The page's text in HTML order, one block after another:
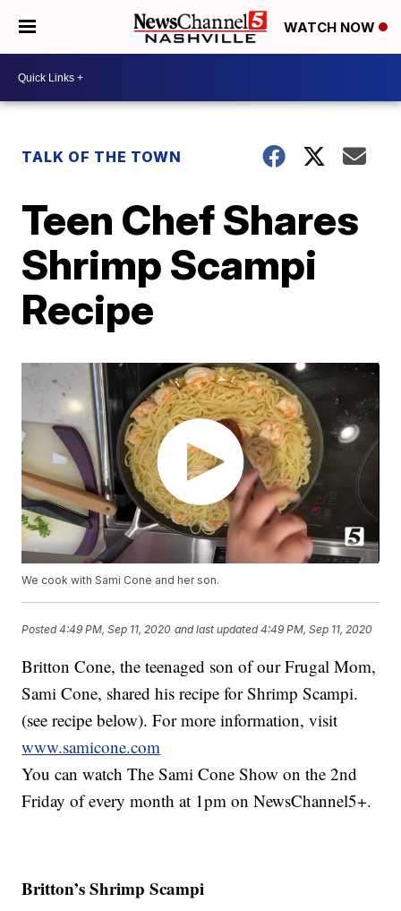
WATCH NOW
TALK OF THE TOWN
Teen Chef Shares
Shrimp Scampi
Recipe
We cook with Sami Cone and her son.
Posted4:49 PM, Sep 11, 2020 and last updated 4:49 PM, Sep 11, 2020
Britton Cone, the teenaged son of our Frugal Mom,
Sami Cone, shared his recipe for Shrimp Scampi.
(see recipe below). For more information, visit
www.samicone.com
You can watch The Sami Cone Show on the 2nd
Friday of every month at 1pm on NewsChannel5+.
Britton’s Shrimp Scampi